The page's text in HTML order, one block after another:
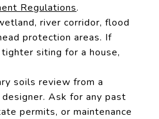
Regulations.
river corridor, flood
protection areas. If
siting for a house,
soils review from a
Ask for any past
permits, or maintenance